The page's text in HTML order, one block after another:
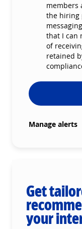
members
the hiring
that I can
of
retained
Manage alerts
Get
your